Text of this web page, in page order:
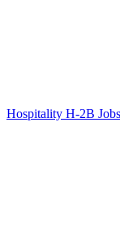
Hospitality H-2B